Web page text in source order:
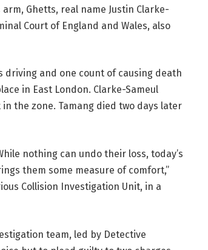
Ghetts, real name Justin Clarke-
Court of England and Wales, also
driving and one count of causing death
in East London. Clarke-Sameul
the zone. Tamang died two days later
nothing can undo their loss, today’s
them some measure of comfort,”
Collision Investigation Unit, in a
team, led by Detective